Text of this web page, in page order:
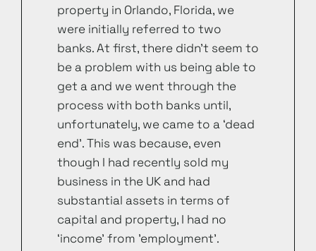
property in Orlando, Florida, we
were initially referred to two
banks. At first, there didn’t seem to
be a problem with us being able to
get a and we went through the
process with both banks until,
unfortunately, we came to a ‘dead
end’. This was because, even
though I had recently sold my
business in the UK and had
substantial assets in terms of
capital and property, I had no
‘income’ from ’employment’.